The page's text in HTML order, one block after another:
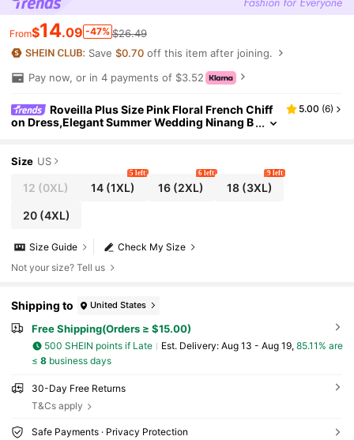
From$14.09 -47% $26.49
Save$0.70 off this item after joining.
Pay now, or in 4 payments of $3.52
Roveilla Plus Size Pink Floral French Chiff
on Dress,Elegant Summer Wedding Ninang B
5.00 (6)
Size US
12 (0XL) 14 (1XL)
5 left
16(2XL)
6 left
18(3XL)
9 left
20(4XL)
Check My Size
Size Guide
Not your size? Tell us
Shipping to United States
Free Shipping(Orders ≥ $15.00)
500 SHEIN points if Late ​Est. Delivery: Aug 13 - Aug 19, 85.11% are
≤ 8business days
30-Day Free Returns
T&Cs apply
Safe Payments · Privacy Protection